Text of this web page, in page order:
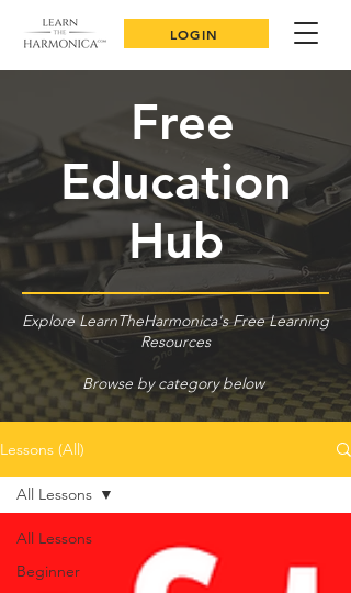
LOGIN
Free
Education
Hub
Explore LearnTheHarmonica's Free Learning
Resources
Browse by category below
Lessons (All)
All Lessons
Beginner
All Lessons